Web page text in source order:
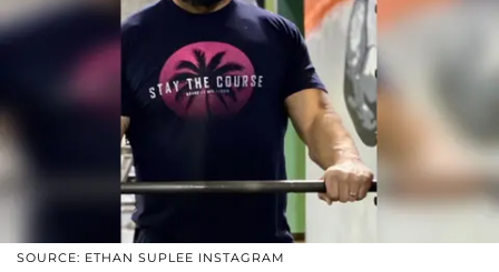
SOURCE: ETHAN SUPLEE INSTAGRAM